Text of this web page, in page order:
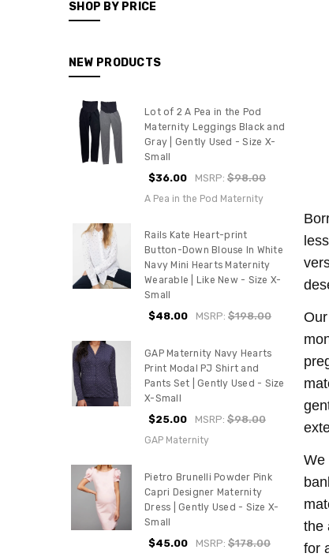
SHOP BY PRICE
NEW PRODUCTS
Lot of 2 A Pea in the Pod
Maternity Leggings Black and
Gray | Gently Used - Size X-
Small
$36.00 MSRP:$98.00
A Pea in the Pod Maternity
Rails Kate Heart-print
Button-Down Blouse In White
Navy Mini Hearts Maternity
Wearable | Like New - Size X-
Small
$48.00 MSRP:$198.00
GAP Maternity Navy Hearts
Print Modal PJ Shirt and
Pants Set | Gently Used - Size
X-Small
$25.00 MSRP:$98.00
GAP Maternity
Pietro Brunelli Powder Pink
Capri Designer Maternity
Dress | Gently Used - Size X-
Small
$45.00 MSRP:$178.00
We
the
for